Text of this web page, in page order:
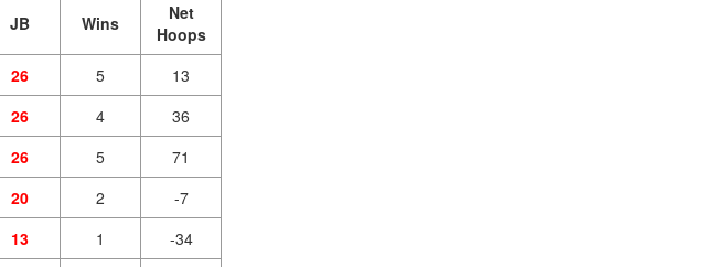
JB Wins
Net
Hoops
26 5
13
26 4
36
26 5
71
20 2
-7
13 1
-34